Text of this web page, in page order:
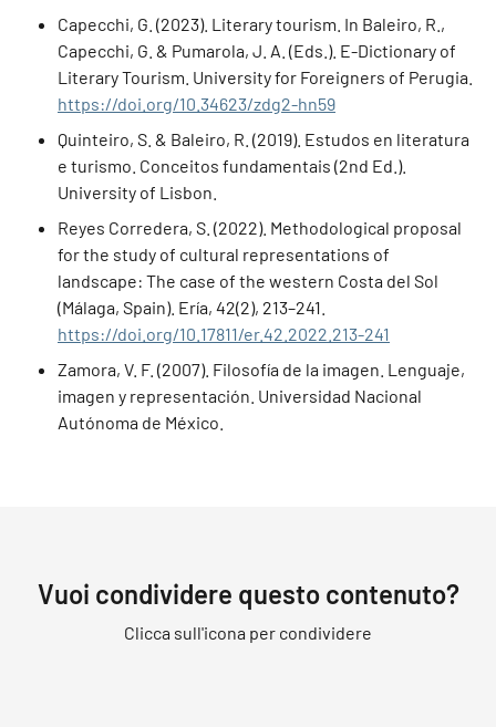
Capecchi, G. (2023). Literary tourism. In Baleiro, R.,
Capecchi, G. & Pumarola, J. A. (Eds.). E-Dictionary of
Literary Tourism. University for Foreigners of Perugia.
https://doi.org/10.34623/zdg2-hn59
Quinteiro, S. & Baleiro, R. (2019). Estudos en literatura
e turismo. Conceitos fundamentais (2nd Ed.).
University of Lisbon.
Reyes Corredera, S. (2022). Methodological proposal
for the study of cultural representations of
landscape: The case of the western Costa del Sol
(Málaga, Spain). Ería, 42(2), 213–241.
https://doi.org/10.17811/er.42.2022.213-241
Zamora, V. F. (2007). Filosofía de la imagen. Lenguaje,
imagen y representación. Universidad Nacional
Autónoma de México.
Vuoi condividere questo contenuto?
Clicca sull'icona per condividere